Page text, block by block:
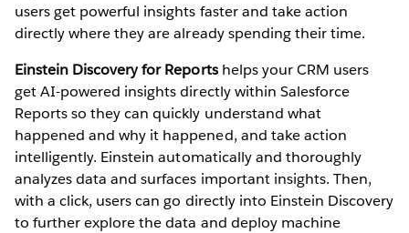
users get powerful insights faster and take action
directly where they are already spending their time.
Einstein Discovery for Reportshelps your CRM users
get AI-powered insights directly within Salesforce
Reports so they can quickly understand what
happened and why it happened, and take action
intelligently. Einstein automatically and thoroughly
analyzes data and surfaces important insights. Then,
with a click, users can go directly into Einstein Discovery
to further explore the data and deploy machine